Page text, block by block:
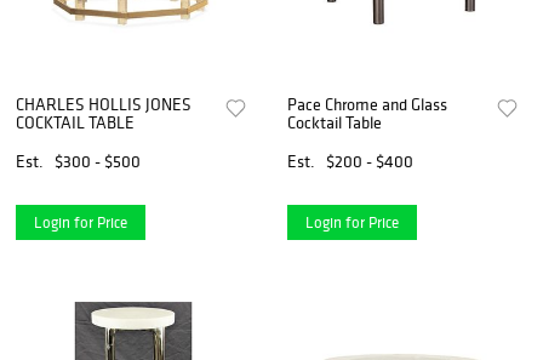
CHARLES HOLLIS JONES
COCKTAIL TABLE
Est.
$300 - $500
Login for Price
Pace Chrome and Glass
Cocktail Table
Est.
$200 - $400
Login for Price